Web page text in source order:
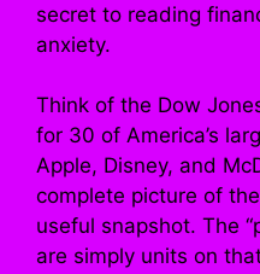
secret to reading
anxiety.
Think of the Dow
for 30 of America’s
Apple, Disney, and
complete picture of
useful snapshot. The
are simply units on